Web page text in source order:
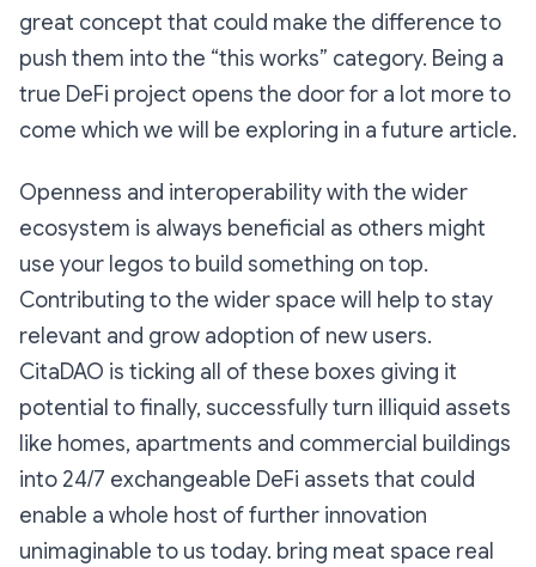
great concept that could make the difference to
push them into the “this works” category. Being a
true DeFi project opens the door for a lot more to
come which we will be exploring in a future article.
Openness and interoperability with the wider
ecosystem is always beneficial as others might
use your legos to build something on top.
Contributing to the wider space will help to stay
relevant and grow adoption of new users.
CitaDAO is ticking all of these boxes giving it
potential to finally, successfully turn illiquid assets
like homes, apartments and commercial buildings
into 24/7 exchangeable DeFi assets that could
enable a whole host of further innovation
unimaginable to us today. bring meat space real